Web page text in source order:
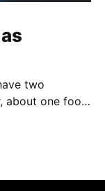
about one foot